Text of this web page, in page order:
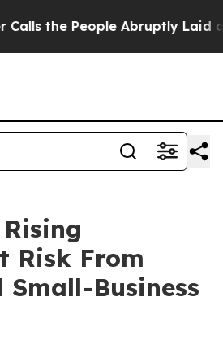
Abruptly Laid off
Rising
Risk From
Small-Business